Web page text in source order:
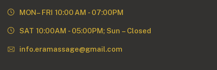
MON– FRI 10:00 AM - 07:00PM
SAT 10:00AM - 05:00PM; Sun – Closed
info.eramassage@gmail.com